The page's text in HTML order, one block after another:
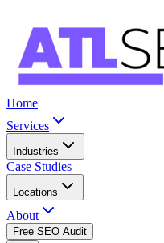
Home
Services
Industries
Case Studies
Locations
About
Free SEO Audit